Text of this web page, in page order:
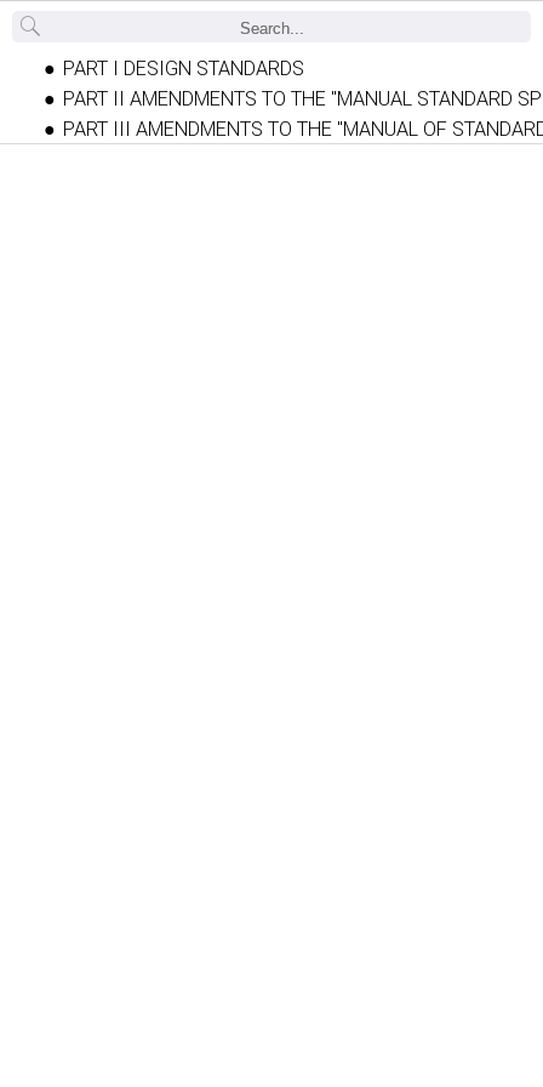
Back
PART I DESIGN STANDARDS
PART II AMENDMENTS TO THE "MANUAL STANDARD
PART III AMENDMENTS TO THE "MANUAL OF